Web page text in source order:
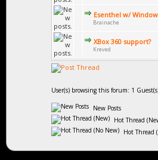
Esenthel w/
Brainache
XBox 360 support?
Kreved
User(s) browsing this forum: 1
New Posts
Hot Thread
Hot Thread